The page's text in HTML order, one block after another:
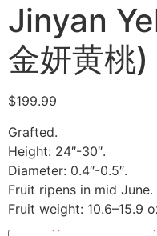
Jinyan
金妍黄桃)
$199.99
Grafted.
Height: 24″-30″.
Diameter: 0.4″-0.5″.
Fruit ripens in mid June.
Fruit weight: 10.6–15.9